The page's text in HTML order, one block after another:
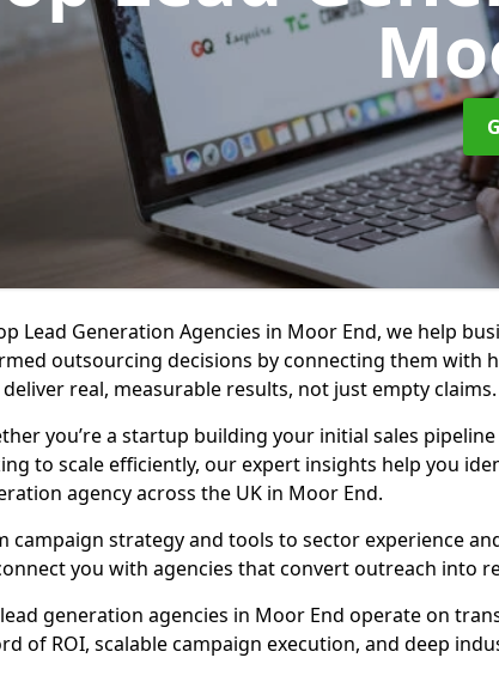
Lead Generation Agencies in Moor End, we help
outsourcing decisions by connecting them with
real, measurable results, not just empty claims.
you’re a startup building your initial sales
to scale efficiently, our expert insights help you
agency across the UK in Moor End.
campaign strategy and tools to sector experience
you with agencies that convert outreach into
generation agencies in Moor End operate on
of ROI, scalable campaign execution, and deep